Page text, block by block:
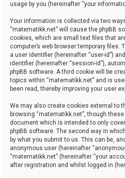
usage by you (hereinafter “your
Your information is collected via two
“matematikk.net” will cause the phpBB
cookies, which are small text files that
computer’s web browser temporary
a user identifier (hereinafter “user-id”)
identifier (hereinafter “session-id”),
phpBB software. A third cookie will be
topics within “matematikk.net” and is
been read, thereby improving your user
We may also create cookies external to
browsing “matematikk.net”, though
document which is intended to only
phpBB software. The second way in
by what you submit to us. This can be,
anonymous user (hereinafter
“matematikk.net” (hereinafter “your
after registration and whilst logged in